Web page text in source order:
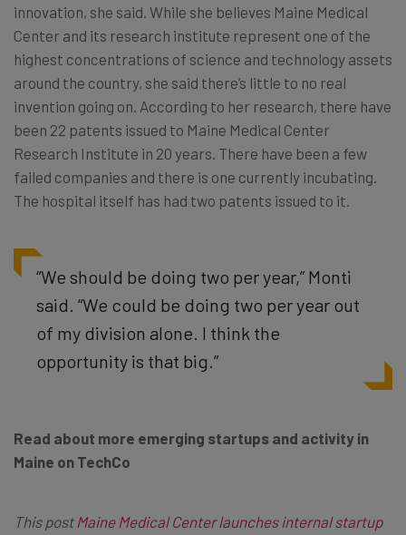
innovation, she said. While she believes Maine Medical
Center and its research institute represent one of the
highest concentrations of science and technology assets
around the country, she said there’s little to no real
invention going on. According to her research, there have
been 22 patents issued to Maine Medical Center
Research Institute in 20 years. There have been a few
failed companies and there is one currently incubating.
The hospital itself has had two patents issued to it.
“We should be doing two per year,” Monti
said. “We could be doing two per year out
of my division alone. I think the
opportunity is that big.”
Read about more emerging startups and activity in
Maine on TechCo
This post Maine Medical Center launches internal startup